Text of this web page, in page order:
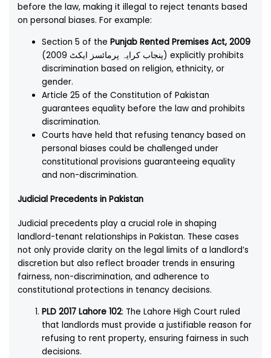
before the law, making it illegal to reject tenants based
on personal biases. For example:
Section 5 of thePunjab Rented Premises Act, 2009
(پنجاب کرایہ پرمائسز ایکٹ 2009) explicitly prohibits
discrimination based on religion, ethnicity, or
gender.
Article 25 of the Constitution of Pakistan
guarantees equality before the law and prohibits
discrimination.
Courts have held that refusing tenancy based on
personal biases could be challenged under
constitutional provisions guaranteeing equality
and non-discrimination.
Judicial Precedents in Pakistan
Judicial precedents play a crucial role in shaping
landlord-tenant relationships in Pakistan. These cases
not only provide clarity on the legal limits of a landlord’s
discretion but also reflect broader trends in ensuring
fairness, non-discrimination, and adherence to
constitutional protections in tenancy decisions.
PLD 2017 Lahore 102: The Lahore High Court ruled
that landlords must provide a justifiable reason for
refusing to rent property, ensuring fairness in such
decisions.